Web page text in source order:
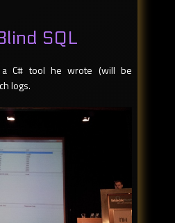
SQL
a C# tool he wrote (will be
logs.